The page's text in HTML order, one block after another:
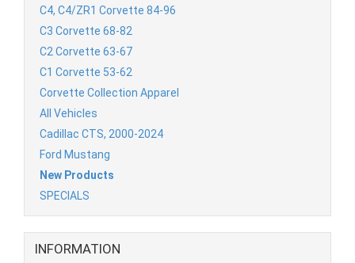
C4, C4/ZR1 Corvette 84-96
C3 Corvette 68-82
C2 Corvette 63-67
C1 Corvette 53-62
Corvette Collection Apparel
All Vehicles
Cadillac CTS, 2000-2024
Ford Mustang
New Products
SPECIALS
INFORMATION